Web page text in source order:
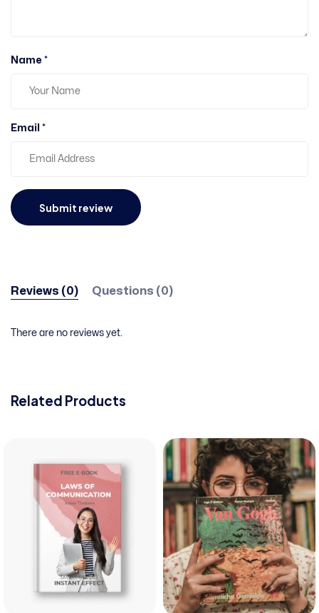
Name *
Email *
Reviews (0) Questions (0)
There are no reviews yet.
Related Products
View